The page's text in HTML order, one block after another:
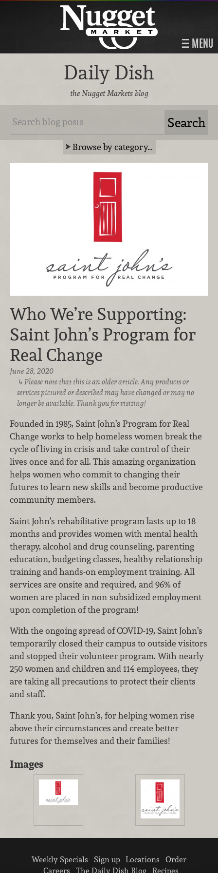
MENU
Daily Dish
the Nugget Markets blog
Browse by category…
Who We’re Supporting:
Saint John’s Program for
Real Change
June 28, 2020
Please note that this is an older article. Any products or
services pictured or described may have changed or may no
longer be available. Thank you for visiting!
Founded in 1985, Saint John’s Program for Real
Change works to help homeless women break the
cycle of living in crisis and take control of their
lives once and for all. This amazing organization
helps women who commit to changing their
futures to learn new skills and become productive
community members.
Saint John’s rehabilitative program lasts up to 18
months and provides women with mental health
therapy, alcohol and drug counseling, parenting
education, budgeting classes, healthy relationship
training and hands-on employment training. All
services are onsite and required, and 96% of
women are placed in non-subsidized employment
upon completion of the program!
With the ongoing spread of COVID-19, Saint John’s
temporarily closed their campus to outside visitors
and stopped their volunteer program. With nearly
250 women and children and 114 employees, they
are taking all precautions to protect their clients
and staff.
Thank you, Saint John’s, for helping women rise
above their circumstances and create better
futures for themselves and their families!
Images
Weekly Specials Sign up Locations
Order
Careers
The Daily Dish Blog Recipes